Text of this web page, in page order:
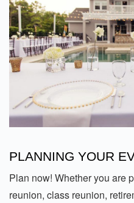
PLANNING YOUR
Plan now! Whether you are
reunion, class reunion,